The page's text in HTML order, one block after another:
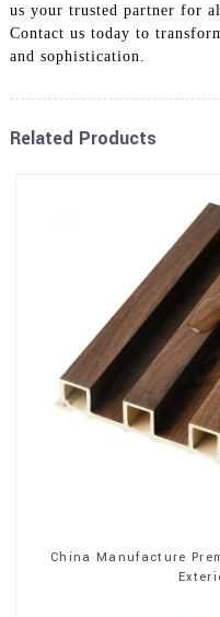
us your trusted partner for
Contact us today to
and sophistication.
Related Products
China Manufacture